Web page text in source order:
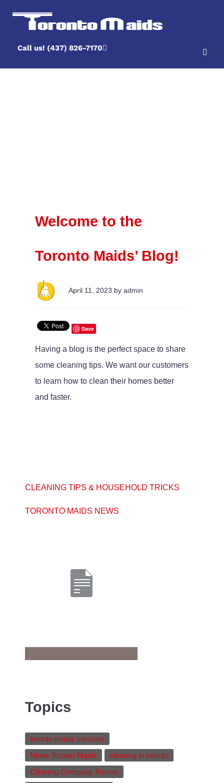
Call us! (437) 826-7170
Welcome to the
Toronto Maids’ Blog!
April 11, 2023 by admin
Save
Having a blog is the perfect space to share
some cleaning tips. We want our customers
to learn how to clean their homes better
and faster.
CLEANING TIPS & HOUSEHOLD TRICKS
TORONTO MAIDS NEWS
Topics
toronto maids services
News Toronto Maids
cleaning in toronto
Cleaning Company Toronto